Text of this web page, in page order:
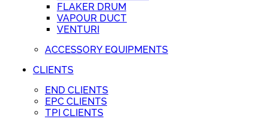
FLAKER DRUM
VAPOUR DUCT
VENTURI
ACCESSORY EQUIPMENTS
CLIENTS
END CLIENTS
EPC CLIENTS
TPI CLIENTS